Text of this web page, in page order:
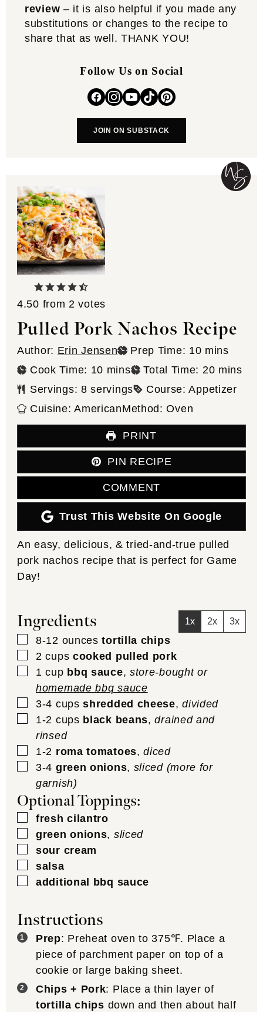
review – it is also helpful if you made any
substitutions or changes to the recipe to
share that as well. THANK YOU!
Follow Us on Social
JOIN ON SUBSTACK
4.50 from2 votes
Pulled Pork Nachos Recipe
Author: Erin Jensen Prep Time: 10minutes
mins
Cook Time: 10 minutes
mins Total Time: 20minutes
mins
Servings: 8 servings Course:Appetizer
Cuisine:AmericanMethod:Oven
PRINT
PIN RECIPE
COMMENT
Trust This Website On Google
An easy, delicious, & tried-and-true pulled
pork nachos recipe that is perfect for Game
Day!
Ingredients 1x 2x 3x
▢
8-12 ounces tortilla chips
▢
2 cups cooked pulled pork
▢
1 cup bbq sauce, store-bought or
homemade bbq sauce
▢
3-4 cups shredded cheese,divided
▢
1-2 cups black beans,drained and
rinsed
▢
1-2 roma tomatoes,diced
▢
3-4 green onions, sliced (more for
garnish)
Optional Toppings:
▢
fresh cilantro
▢
green onions, sliced
▢
sour cream
▢
salsa
▢
additional bbq sauce
Instructions
Prep: Preheat oven to 375℉. Place a
piece of parchment paper on top of a
cookie or large baking sheet.
Chips + Pork: Place a thin layer of
tortilla chips down and then about half